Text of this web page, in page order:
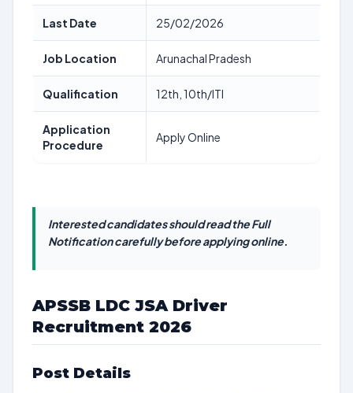
Last Date 25/02/2026
Job Location Arunachal Pradesh
Qualification 12th, 10th/ITI
Application
Procedure
Apply Online
Interested candidates should read the Full
Notification carefully before applying online.
APSSB LDC JSA Driver
Recruitment 2026
Post Details